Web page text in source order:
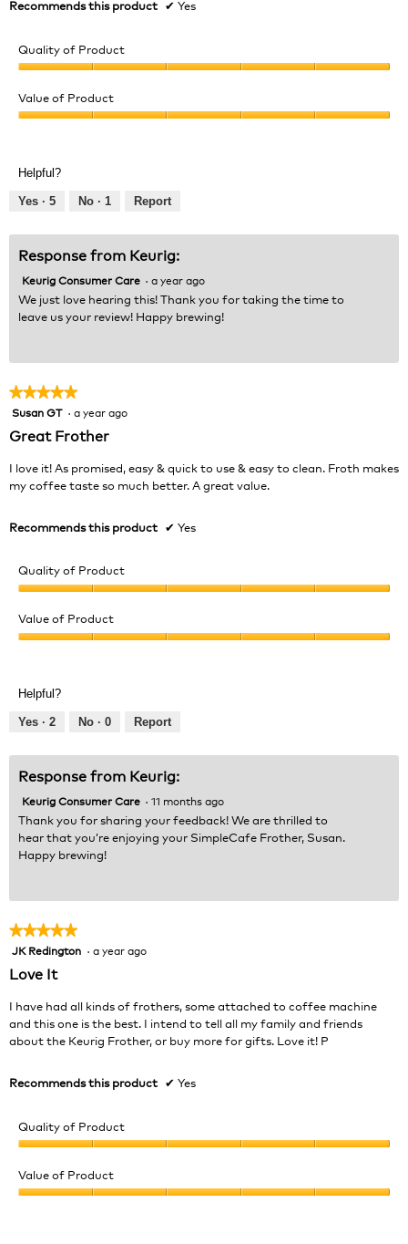
Recommends this product ✔ Yes
Quality of Product
of
Product,
of
Value of Product
5
out
5
Helpful?
Yes · 5 No · 1 Report
Response from Keurig:
Keurig Consumer Care · a year ago
We just love hearing this! Thank you for taking the time to
leave us your review! Happy brewing!
★★★★★
★★★★★
5
of
Susan GT · a year ago
Great Frother
I love it! As promised, easy & quick to use & easy to clean. Froth makes
my coffee taste so much better. A great value.
Recommends this product ✔ Yes
Quality of Product
of
Product,
of
Value of Product
5
out
5
Helpful?
Yes · 2 No · 0 Report
Response from Keurig:
Keurig Consumer Care · 11 months ago
Thank you for sharing your feedback! We are thrilled to
hear that you’re enjoying your SimpleCafe Frother, Susan.
Happy brewing!
★★★★★
★★★★★
of
JK Redington · a year ago
Love It
I have had all kinds of frothers, some attached to coffee machine
and this one is the best. I intend to tell all my family and friends
about the Keurig Frother, or buy more for gifts. Love it! P
Recommends this product ✔ Yes
Quality of Product
of
Product,
Value of Product